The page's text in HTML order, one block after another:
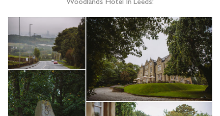
Woodlands Hotel In Leeds!